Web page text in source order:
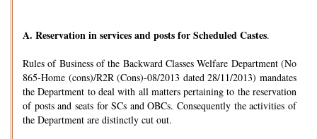
A. Reservation in services and posts for Scheduled Castes.
Rules of Business of the Backward Classes Welfare Department (No
865-Home (cons)/R2R (Cons)-08/2013 dated 28/11/2013) mandates
the Department to deal with all matters pertaining to the reservation
of posts and seats for SCs and OBCs. Consequently the activities of
the Department are distinctly cut out.